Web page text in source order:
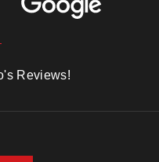
Reviews!